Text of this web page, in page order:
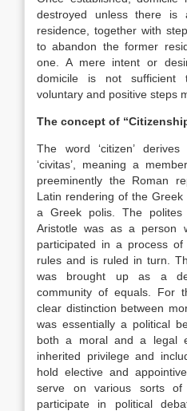
destroyed unless there
residence, together with
to abandon the former
one. A mere intent or
domicile is not sufficient
voluntary and positive steps
The concept of
The word ‘citizen’
‘civitas’, meaning a
preeminently the Roman
Latin rendering of the
a Greek polis. The
Aristotle was as a person
participated in a process
rules and is ruled in turn.
was brought up as a
community of equals. For
clear distinction between
was essentially a political
both a moral and a legal
inherited privilege and
hold elective and
serve on various sorts
participate in political